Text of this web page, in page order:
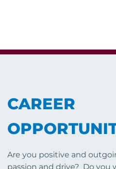
CAREER
Are you positive and
passion and drive? Do you